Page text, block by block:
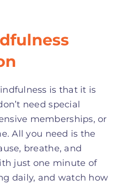
is that it is
need special
memberships, or
All you need is the
breathe, and
just one minute of
daily, and watch how